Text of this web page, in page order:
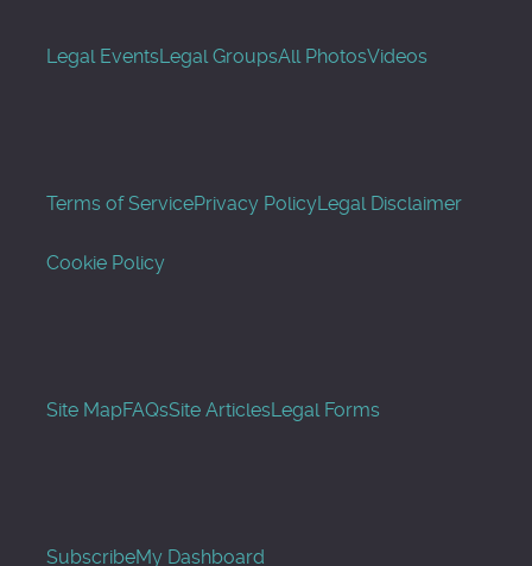
Legal EventsLegal GroupsAll PhotosVideos
Terms of ServicePrivacy PolicyLegal Disclaimer
Cookie Policy
Site MapFAQsSite ArticlesLegal Forms
SubscribeMy Dashboard